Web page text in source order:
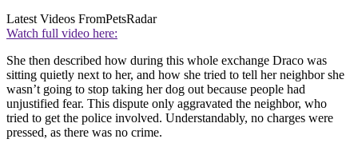
Latest Videos FromPetsRadar
Watch full video here:
She then described how during this whole exchange Draco was
sitting quietly next to her, and how she tried to tell her neighbor she
wasn’t going to stop taking her dog out because people had
unjustified fear. This dispute only aggravated the neighbor, who
tried to get the police involved. Understandably, no charges were
pressed, as there was no crime.